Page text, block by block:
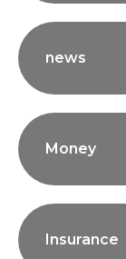
news
Money
Insurance